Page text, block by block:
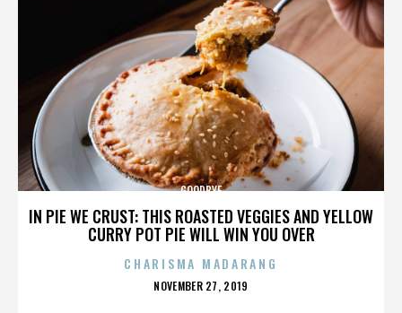
IN PIE WE CRUST: THIS ROASTED VEGGIES AND YELLOW
CURRY POT PIE WILL WIN YOU OVER
GOODBYE
CHARISMA MADARANG
POSTED
NOVEMBER 27, 2019